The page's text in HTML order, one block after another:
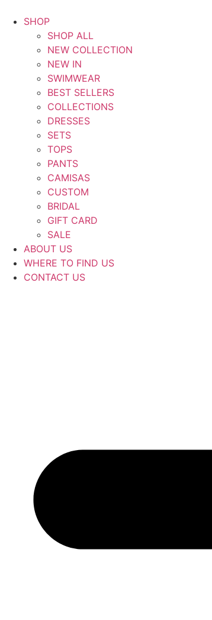
contenido
SHOP
SHOP ALL
NEW COLLECTION
NEW IN
SWIMWEAR
BEST SELLERS
COLLECTIONS
DRESSES
SETS
TOPS
PANTS
CAMISAS
CUSTOM
BRIDAL
GIFT CARD
SALE
ABOUT US
WHERE TO FIND US
CONTACT US